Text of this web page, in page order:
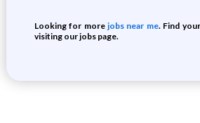
Looking for morejobs near me. Find
visiting our jobs page.